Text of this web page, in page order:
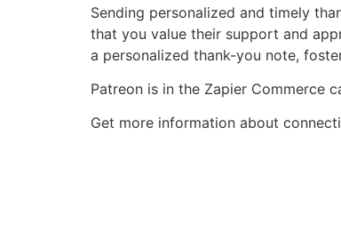
Sending personalized and timely
that you value their support and
a personalized thank-you note,
Patreon is in the Zapier Commerce
Get more information about